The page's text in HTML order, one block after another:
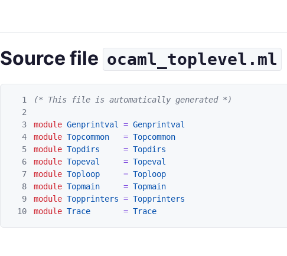
Source file ocaml_toplevel.ml
1
2
3
4
5
6
7
8
9
10
(* This file is automatically generated *)
module Genprintval = Genprintval
module Topcommon = Topcommon
module Topdirs = Topdirs
module Topeval = Topeval
module Toploop = Toploop
module Topmain = Topmain
module Topprinters = Topprinters
module Trace = Trace